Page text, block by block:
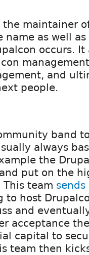
the maintainer
name as well
occurs. It
and
people.
band
always
the
put on the
This team sends
to host
and
acceptance
capital to
team then